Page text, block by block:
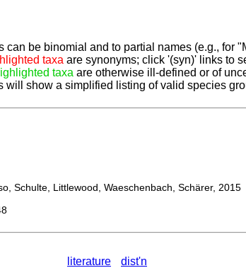
can be binomial and to partial names (e.g., for
taxa are synonyms; click '(syn)' links to
taxa are otherwise ill-defined or of
will show a simplified listing of valid species
Schulte, Littlewood, Waeschenbach, Schärer, 2015
literature dist'n